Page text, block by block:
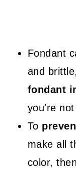
Fondant
and
fondant
you're
To
make all
color,